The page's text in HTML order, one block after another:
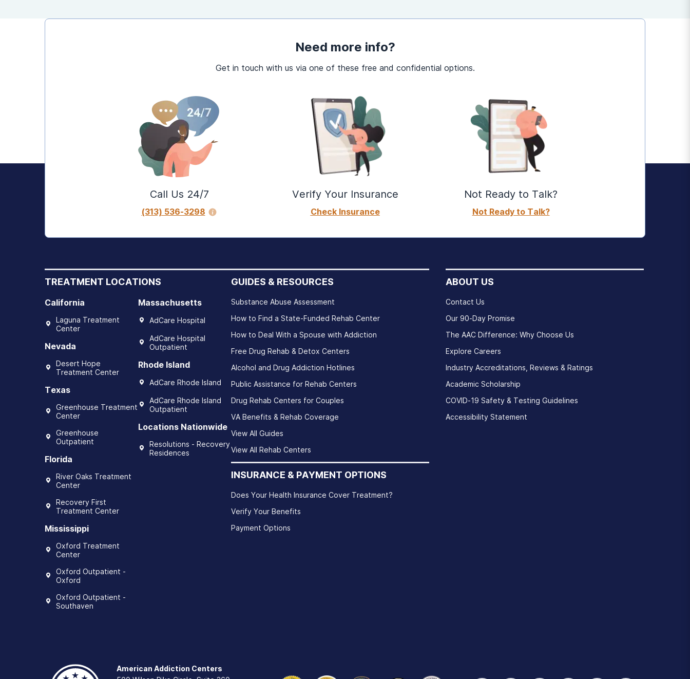
Need more info?
Get in touch with us via one of these free and confidential options.
Call Us 24/7
(313) 536-3298
Verify Your Insurance
Check Insurance
Not Ready to Talk?
Not Ready to Talk?
TREATMENT LOCATIONS
California
Laguna Treatment
Center
Nevada
Desert Hope
Treatment Center
Texas
Greenhouse Treatment
Center
Greenhouse
Outpatient
Florida
River Oaks Treatment
Center
Recovery First
Treatment Center
Mississippi
Oxford Treatment
Center
Oxford Outpatient -
Oxford
Oxford Outpatient -
Southaven
Massachusetts
AdCare Hospital
AdCare Hospital
Outpatient
Rhode Island
AdCare Rhode Island
AdCare Rhode Island
Outpatient
Locations Nationwide
Resolutions - Recovery
Residences
GUIDES & RESOURCES
Substance Abuse Assessment
How to Find a State-Funded Rehab Center
How to Deal With a Spouse with Addiction
Free Drug Rehab & Detox Centers
Alcohol and Drug Addiction Hotlines
Public Assistance for Rehab Centers
Drug Rehab Centers for Couples
VA Benefits & Rehab Coverage
View All Guides
View All Rehab Centers
INSURANCE & PAYMENT OPTIONS
Does Your Health Insurance Cover Treatment?
Verify Your Benefits
Payment Options
ABOUT US
Contact Us
Our 90-Day Promise
The AAC Difference: Why Choose Us
Explore Careers
Industry Accreditations, Reviews & Ratings
Academic Scholarship
COVID-19 Safety & Testing Guidelines
Accessibility Statement
American Addiction Centers